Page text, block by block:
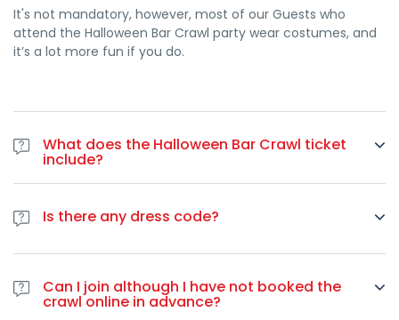
“这次酒吧爬行活动组织得非常完美。每家酒吧都令人难以置信，万
圣节的气氛简直棒极了！”– 卢卡-M.，罗马
警告：里尔万圣节派对活动严格限制参加人数，以保证贵宾体验和
仅剩 120 张门票
完美的里尔万圣节酒吧巡游体验包括
每一站都有免费拍摄
VIP 入场
–无需排队，无需麻烦
专业派对向导提供最大的乐趣和安全性
It's not mandatory, however, most of our Guests who
attend the Halloween Bar Crawl party wear costumes, and
it’s a lot more fun if you do.
What does the Halloween Bar Crawl ticket
include?
The ticket includes a tour of 4 Bars/clubs, free entries,
special drink deals and buy one drink and get a free shot
(one per bar)! Also, you can expect friendly and welcoming
Is there any dress code?
Since it's a Halloween party you're encouraged to come
wearing your best costume! It's not mandatory, but you'll
definitely have more fun if you're all-in with the night's
Can I join although I have not booked the
crawl online in advance?